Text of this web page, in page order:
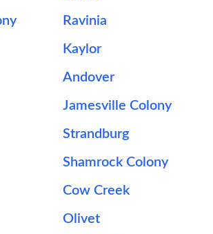
Ravinia
Kaylor
Andover
Jamesville Colony
Strandburg
Shamrock Colony
Cow Creek
Olivet